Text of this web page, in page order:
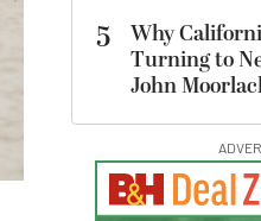
5
Why
Turning to
John